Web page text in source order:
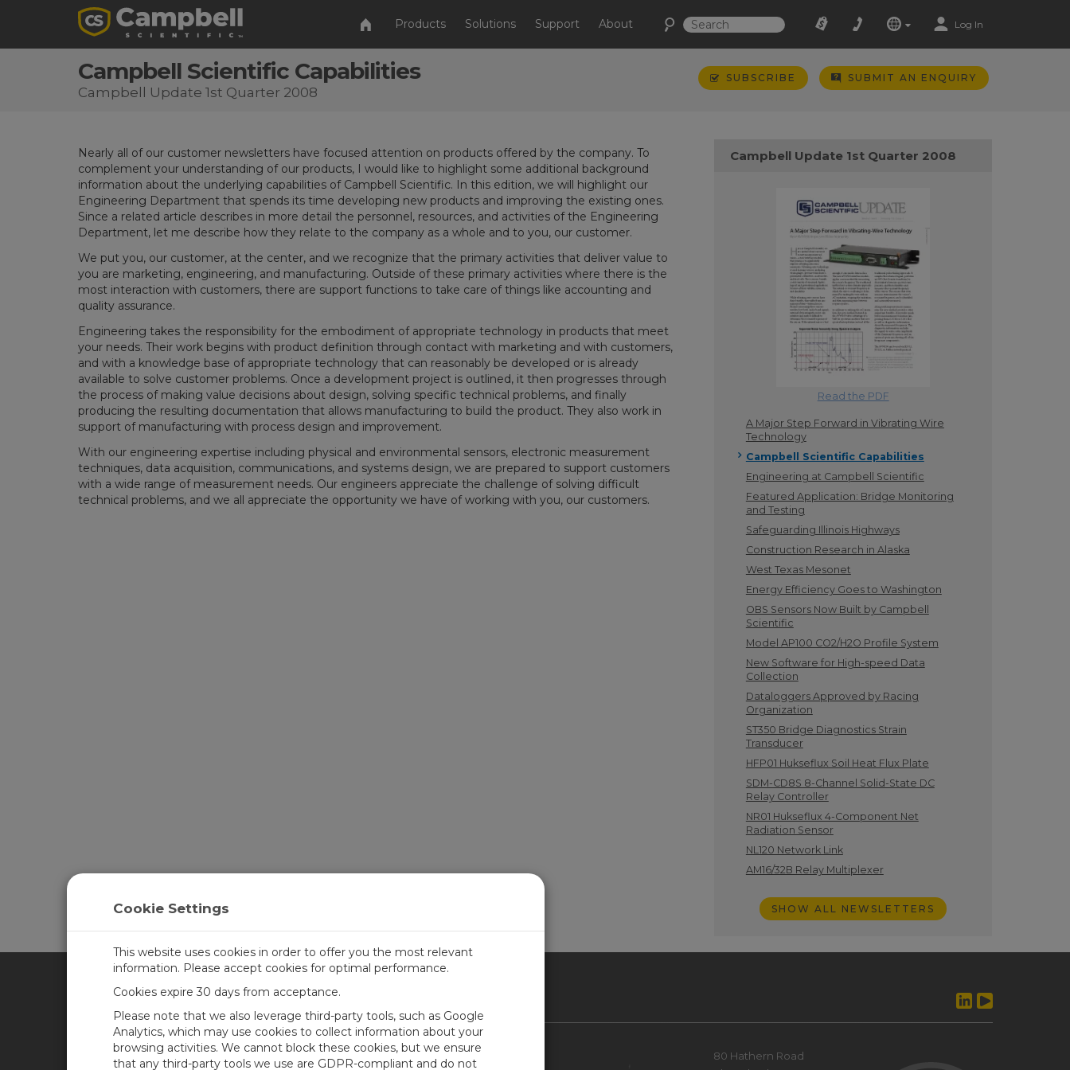
Products Solutions Support About Log In
Campbell Scientific Capabilities
Campbell Update 1st Quarter 2008
SUBSCRIBE SUBMIT AN ENQUIRY
Nearly all of our customer newsletters have focused attention on products offered by the company. To
complement your understanding of our products, I would like to highlight some additional background
information about the underlying capabilities of Campbell Scientific. In this edition, we will highlight our
Engineering Department that spends its time developing new products and improving the existing ones.
Since a related article describes in more detail the personnel, resources, and activities of the Engineering
Department, let me describe how they relate to the company as a whole and to you, our customer.
We put you, our customer, at the center, and we recognize that the primary activities that deliver value to
you are marketing, engineering, and manufacturing. Outside of these primary activities where there is the
most interaction with customers, there are support functions to take care of things like accounting and
quality assurance.
Engineering takes the responsibility for the embodiment of appropriate technology in products that meet
your needs. Their work begins with product definition through contact with marketing and with customers,
and with a knowledge base of appropriate technology that can reasonably be developed or is already
available to solve customer problems. Once a development project is outlined, it then progresses through
the process of making value decisions about design, solving specific technical problems, and finally
producing the resulting documentation that allows manufacturing to build the product. They also work in
support of manufacturing with process design and improvement.
With our engineering expertise including physical and environmental sensors, electronic measurement
techniques, data acquisition, communications, and systems design, we are prepared to support customers
with a wide range of measurement needs. Our engineers appreciate the challenge of solving difficult
technical problems, and we all appreciate the opportunity we have of working with you, our customers.
Campbell Update 1st Quarter 2008
Read the PDF
A Major Step Forward in Vibrating Wire
Technology
Campbell Scientific Capabilities
Engineering at Campbell Scientific
Featured Application: Bridge Monitoring
and Testing
Safeguarding Illinois Highways
Construction Research in Alaska
West Texas Mesonet
Energy Efficiency Goes to Washington
OBS Sensors Now Built by Campbell
Scientific
Model AP100 CO2/H2O Profile System
New Software for High-speed Data
Collection
Dataloggers Approved by Racing
Organization
ST350 Bridge Diagnostics Strain
Transducer
HFP01 Hukseflux Soil Heat Flux Plate
SDM-CD8S 8-Channel Solid-State DC
Relay Controller
NR01 Hukseflux 4-Component Net
Radiation Sensor
NL120 Network Link
AM16/32B Relay Multiplexer
SHOW ALL NEWSLETTERS
CAMPBELL SCIENTIFIC UNITED KINGDOM
Newsroom
Contact Us
80 Hathern Road
Cookie Settings
This website uses cookies in order to offer you the most relevant
information. Please accept cookies for optimal performance.
Cookies expire 30 days from acceptance.
Please note that we also leverage third-party tools, such as Google
Analytics, which may use cookies to collect information about your
browsing activities. We cannot block these cookies, but we ensure
that any third-party tools we use are GDPR-compliant and do not